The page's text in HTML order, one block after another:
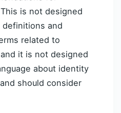
is not designed
and
related to
it is not designed
about identity
should consider